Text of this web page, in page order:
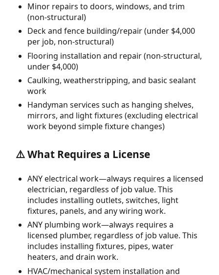
Minor repairs to doors, windows, and trim
(non-structural)
Deck and fence building/repair (under $4,000
per job, non-structural)
Flooring installation and repair (non-structural,
under $4,000)
Caulking, weatherstripping, and basic sealant
work
Handyman services such as hanging shelves,
mirrors, and light fixtures (excluding electrical
work beyond simple fixture changes)
⚠️ What Requires a License
ANY electrical work—always requires a licensed
electrician, regardless of job value. This
includes installing outlets, switches, light
fixtures, panels, and any wiring work.
ANY plumbing work—always requires a
licensed plumber, regardless of job value. This
includes installing fixtures, pipes, water
heaters, and drain work.
HVAC/mechanical system installation and